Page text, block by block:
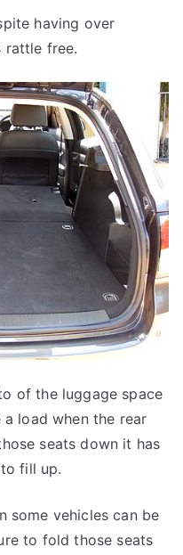
having over
rattle free.
of the luggage space
load when the rear
seats down it has
fill up.
some vehicles can be
to fold those seats